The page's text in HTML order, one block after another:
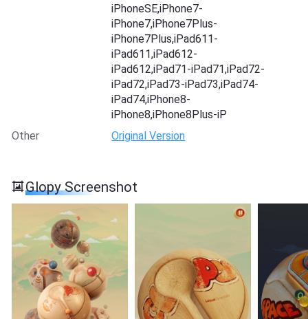
iPhoneSE,iPhone7-
iPhone7,iPhone7Plus-
iPhone7Plus,iPad611-
iPad611,iPad612-
iPad612,iPad71-iPad71,iPad72-
iPad72,iPad73-iPad73,iPad74-
iPad74,iPhone8-
iPhone8,iPhone8Plus-iP
Other
Original Version
Glopy Screenshot